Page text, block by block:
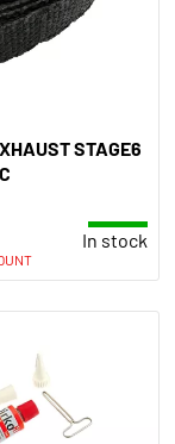
STAGE6
In stock